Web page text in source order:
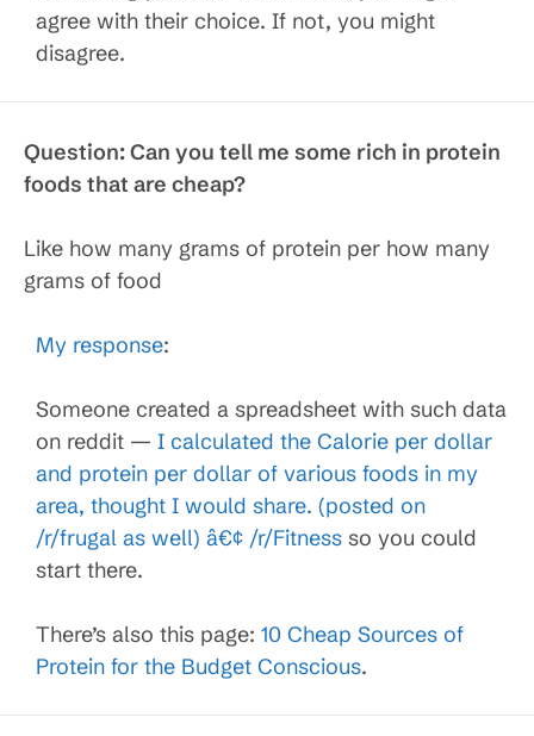
agree with their choice. If not, you might
disagree.
Question:Can you tell me some rich in protein
foods that are cheap?
Like how many grams of protein per how many
grams of food
My response:
Someone created a spreadsheet with such data
on reddit — I calculated the Calorie per dollar
and protein per dollar of various foods in my
area, thought I would share. (posted on
/r/frugal as well) â€¢ /r/Fitness so you could
start there.
There’s also this page: 10 Cheap Sources of
Protein for the Budget Conscious.